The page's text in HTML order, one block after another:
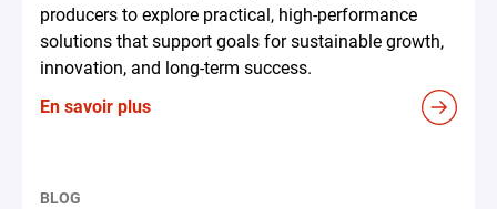
producers to explore practical, high-performance
solutions that support goals for sustainable growth,
innovation, and long-term success.
En savoir plus
BLOG